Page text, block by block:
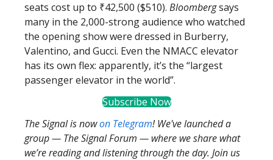
seats cost up to ₹42,500 ($510). Bloombergsays
many in the 2,000-strong audience who watched
the opening show were dressed in Burberry,
Valentino, and Gucci. Even the NMACC elevator
has its own flex: apparently, it’s the “largest
passenger elevator in the world”.
Subscribe Now
The Signal is nowon Telegram! We've launched a
group — The Signal Forum — where we share what
we’re reading and listening through the day. Join us